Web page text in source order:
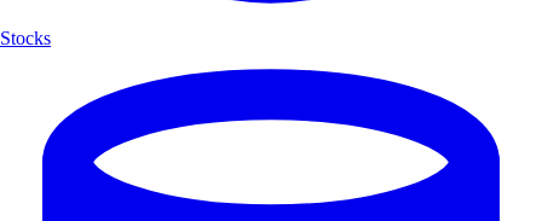
Stocks